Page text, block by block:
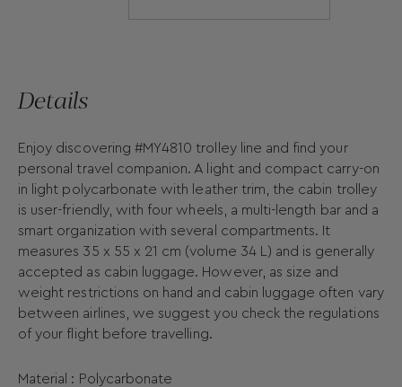
Details
Enjoy discovering #MY4810 trolley line and find your
personal travel companion. A light and compact carry-on
in light polycarbonate with leather trim, the cabin trolley
is user-friendly, with four wheels, a multi-length bar and a
smart organization with several compartments. It
measures 35 x 55 x 21 cm (volume 34 L) and is generally
accepted as cabin luggage. However, as size and
weight restrictions on hand and cabin luggage often vary
between airlines, we suggest you check the regulations
of your flight before travelling.
Material : Polycarbonate